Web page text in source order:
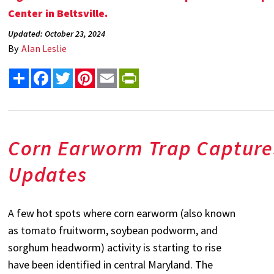
Center in Beltsville.
Updated: October 23, 2024
By Alan Leslie
Share FacebookTwitterPinterest
Email
Corn Earworm Trap
Updates
A few hot spots where corn earworm (also known
as tomato fruitworm, soybean podworm, and
sorghum headworm) activity is starting to rise
have been identified in central Maryland. The